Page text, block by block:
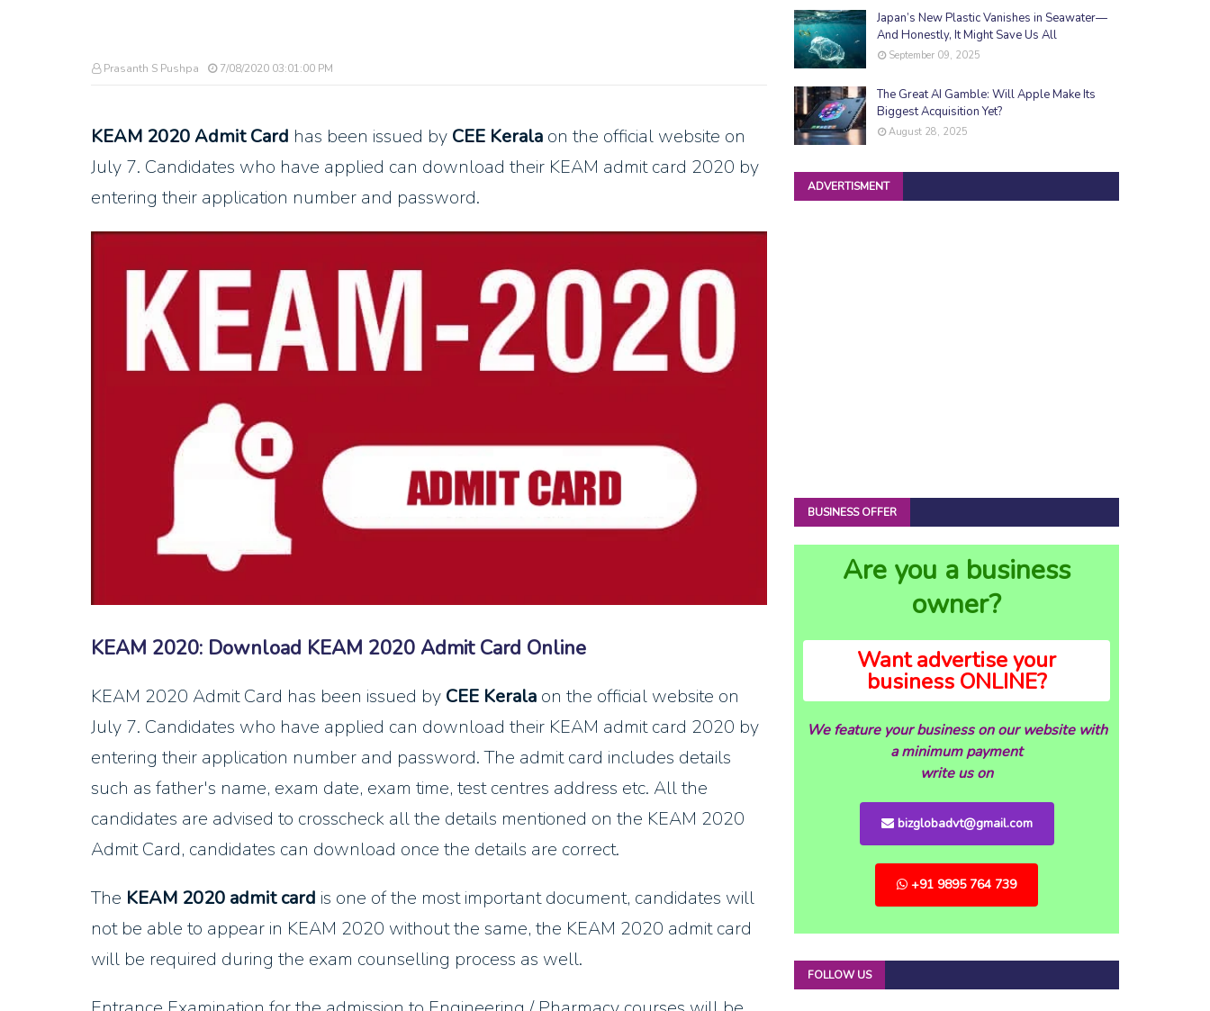
Prasanth S Pushpa 7/08/2020 03:01:00 PM
KEAM 2020 Admit Card has been issued by CEE Keralaon the official website on
July 7. Candidates who have applied can download their KEAM admit card 2020 by
entering their application number and password.
KEAM 2020: Download KEAM 2020 Admit Card Online
KEAM 2020 Admit Card has been issued by CEE Keralaon the official website on
July 7. Candidates who have applied can download their KEAM admit card 2020 by
entering their application number and password. The admit card includes details
such as father's name, exam date, exam time, test centres address etc. All the
candidates are advised to crosscheck all the details mentioned on the KEAM 2020
Admit Card, candidates can download once the details are correct.
The KEAM 2020 admit card is one of the most important document, candidates will
not be able to appear in KEAM 2020 without the same, the KEAM 2020 admit card
will be required during the exam counselling process as well.
Japan’s New Plastic Vanishes in Seawater—
And Honestly, It Might Save Us All
September 09, 2025
The Great AI Gamble: Will Apple Make Its
Biggest Acquisition Yet?
August 28, 2025
ADVERTISMENT
BUSINESS OFFER
Are you a business
owner?
Want advertise your
business ONLINE?
We feature your business on our website with
a minimum payment
write us on
bizglobadvt@gmail.com
+91 9895 764 739
FOLLOW US